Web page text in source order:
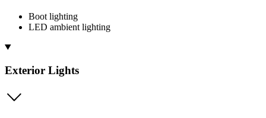
Boot lighting
LED ambient lighting
Exterior Lights